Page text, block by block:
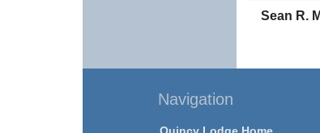
Sean R.
Navigation